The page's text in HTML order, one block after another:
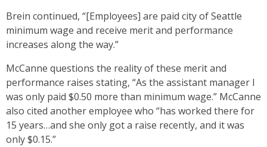
Brein continued, “[Employees] are paid city of Seattle
minimum wage and receive merit and performance
increases along the way.”
McCanne questions the reality of these merit and
performance raises stating, “As the assistant manager I
was only paid $0.50 more than minimum wage.” McCanne
also cited another employee who “has worked there for
15 years…and she only got a raise recently, and it was
only $0.15.”